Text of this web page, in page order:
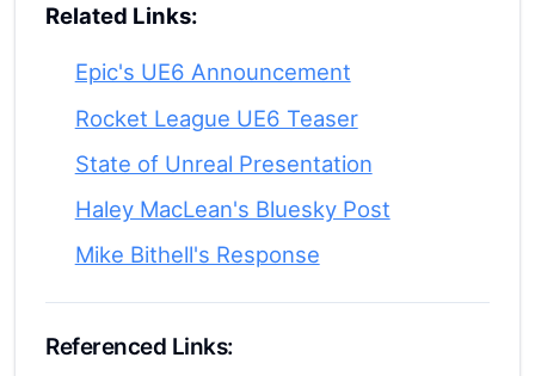
Related Links:
Epic's UE6 Announcement
Rocket League UE6 Teaser
State of Unreal Presentation
Haley MacLean's Bluesky Post
Mike Bithell's Response
Referenced Links: